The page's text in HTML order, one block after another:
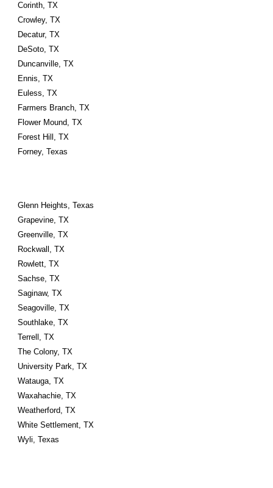
Corinth, TX
Crowley, TX
Decatur, TX
DeSoto, TX
Duncanville, TX
Ennis, TX
Euless, TX
Farmers Branch, TX
Flower Mound, TX
Forest Hill, TX
Forney, Texas
Glenn Heights, Texas
Grapevine, TX
Greenville, TX
Rockwall, TX
Rowlett, TX
Sachse, TX
Saginaw, TX
Seagoville, TX
Southlake, TX
Terrell, TX
The Colony, TX
University Park, TX
Watauga, TX
Waxahachie, TX
Weatherford, TX
White Settlement, TX
Wyli, Texas